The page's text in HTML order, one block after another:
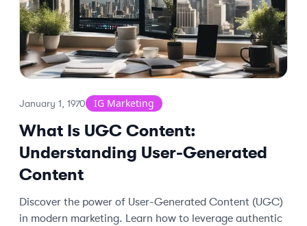
January 1, 1970 IG Marketing
What Is UGC Content:
Understanding User-Generated
Content
Discover the power of User-Generated Content (UGC)
in modern marketing. Learn how to leverage authentic